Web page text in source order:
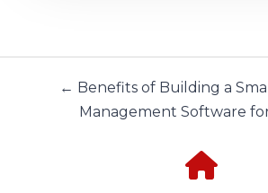
← Benefits of Building a
Management Software